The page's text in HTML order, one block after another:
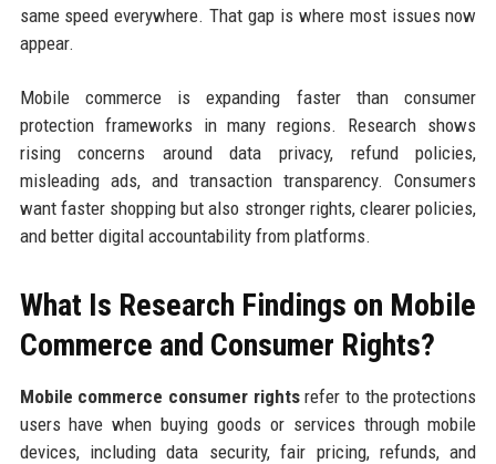
same speed everywhere. That gap is where most issues now
appear.
Mobile commerce is expanding faster than consumer
protection frameworks in many regions. Research shows
rising concerns around data privacy, refund policies,
misleading ads, and transaction transparency. Consumers
want faster shopping but also stronger rights, clearer policies,
and better digital accountability from platforms.
What Is Research Findings on Mobile
Commerce and Consumer Rights?
Mobile commerce consumer rightsrefer to the protections
users have when buying goods or services through mobile
devices, including data security, fair pricing, refunds, and